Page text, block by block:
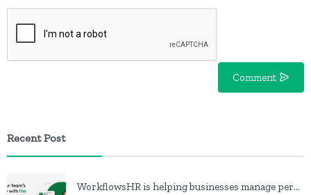
Comment
Recent Post
WorkflowsHR is helping businesses manage personnel with HR software